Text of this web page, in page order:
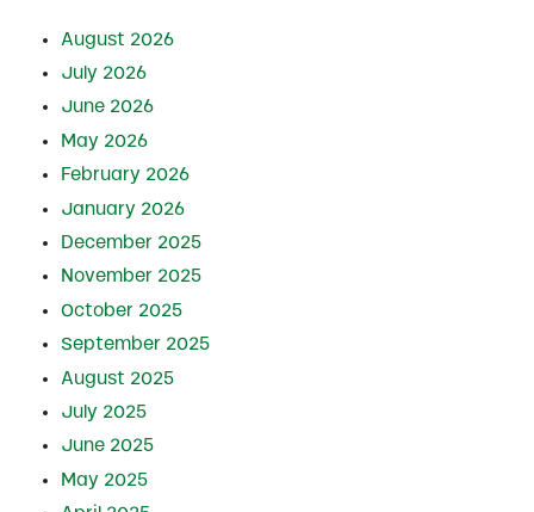
August 2026
July 2026
June 2026
May 2026
February 2026
January 2026
December 2025
November 2025
October 2025
September 2025
August 2025
July 2025
June 2025
May 2025